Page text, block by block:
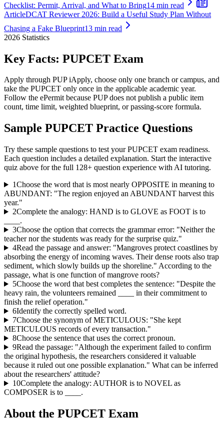
Checklist: Permit, Arrival, and What to Bring14 min read
ArticleDCAT Reviewer 2026: Build a Useful Study Plan Without
Chasing a Fake Blueprint13 min read
2026 Statistics
Key Facts: PUPCET Exam
Apply through PUP iApply, choose only one branch or campus, and
take the PUPCET only once in the applicable academic year.
Follow the ePermit because PUP does not publish a public item
count, time limit, weighted blueprint, or passing-score formula.
Sample PUPCET Practice Questions
Try these sample questions to test yourPUPCET exam readiness.
Each question includes a detailed explanation. Start the interactive
quiz above for the full 128+ question experience with AI tutoring.
1Choose the word that is most nearly OPPOSITE in meaning to
ABUNDANT: "The region enjoyed an ABUNDANT harvest this
year."
2Complete the analogy: HAND is to GLOVE as FOOT is to
____.
3Choose the option that corrects the grammar error: "Neither the
teacher nor the students was ready for the surprise quiz."
4Read the passage and answer: "Mangroves protect coastlines by
absorbing the energy of incoming waves. Their dense roots also trap
sediment, which slowly builds up the shoreline." According to the
passage, what is one function of mangrove roots?
5Choose the word that best completes the sentence: "Despite the
heavy rain, the volunteers remained ____ in their commitment to
finish the relief operation."
6Identify the correctly spelled word.
7Choose the synonym of METICULOUS: "She kept
METICULOUS records of every transaction."
8Choose the sentence that uses the correct pronoun.
9Read the passage: "Although the experiment failed to confirm
the original hypothesis, the researchers considered it valuable
because it ruled out one possible explanation." What can be inferred
about the researchers' attitude?
10Complete the analogy: AUTHOR is to NOVEL as
COMPOSER is to ____.
About the PUPCET Exam